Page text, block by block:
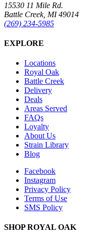
15530 11 Mile Rd.
Battle Creek, MI 49014
(269) 234-5985
EXPLORE
Locations
Royal Oak
Battle Creek
Delivery
Deals
Areas Served
FAQs
Loyalty
About Us
Strain Library
Blog
Facebook
Instagram
Privacy Policy
Terms of Use
SMS Policy
SHOPROYAL OAK